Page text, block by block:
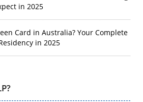
in 2025
Card in Australia? Your Complete
in 2025